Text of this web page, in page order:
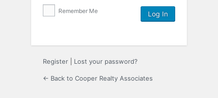
Remember Me
Register Lost your password?
← Back to Cooper Realty Associates